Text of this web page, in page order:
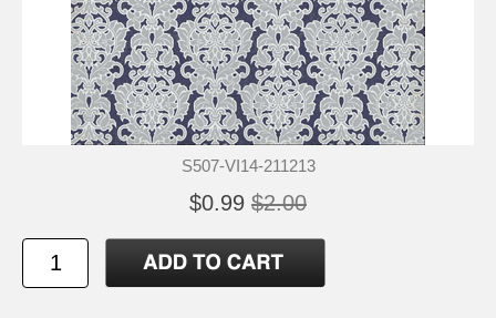
S507-VI14-211213
$0.99 $2.00